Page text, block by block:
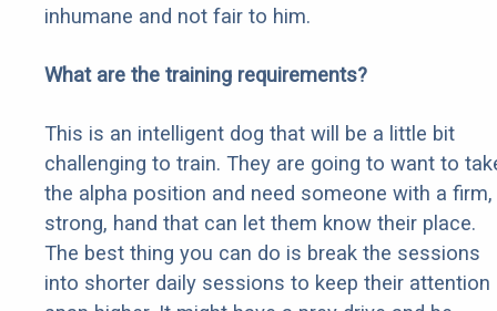
inhumane and not fair to him.
What are the training requirements?
This is an intelligent dog that will be a little bit
challenging to train. They are going to want to
the alpha position and need someone with a firm,
strong, hand that can let them know their place.
The best thing you can do is break the sessions
into shorter daily sessions to keep their attention